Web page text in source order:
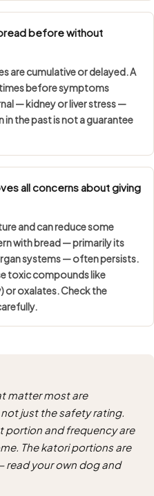
before without
arecumulative or delayed. A
before symptoms
— kidney or liver stress —
the past is not a guarantee
all concerns about giving
and can reduce some
with bread — primarily its
systems — often persists.
toxic compounds like
or oxalates. Check the
matter most are
just the safety rating.
portion and frequency are
The katori portions are
read your own dog and